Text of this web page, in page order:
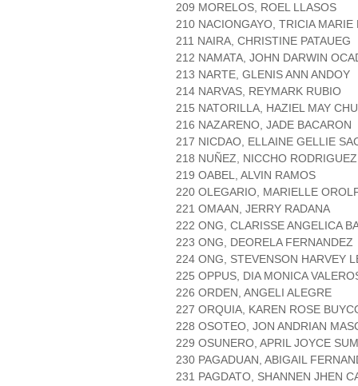
209 MORELOS, ROEL LLASOS
210 NACIONGAYO, TRICIA MARIE
211 NAIRA, CHRISTINE PATAUEG
212 NAMATA, JOHN DARWIN
213 NARTE, GLENIS ANN ANDOY
214 NARVAS, REYMARK RUBIO
215 NATORILLA, HAZIEL MAY
216 NAZARENO, JADE BACARON
217 NICDAO, ELLAINE GELLIE
218 NUÑEZ, NICCHO RODRIGUEZ
219 OABEL, ALVIN RAMOS
220 OLEGARIO, MARIELLE
221 OMAAN, JERRY RADANA
222 ONG, CLARISSE ANGELICA
223 ONG, DEORELA FERNANDEZ
224 ONG, STEVENSON HARVEY
225 OPPUS, DIA MONICA
226 ORDEN, ANGELI ALEGRE
227 ORQUIA, KAREN ROSE
228 OSOTEO, JON ANDRIAN
229 OSUNERO, APRIL JOYCE
230 PAGADUAN, ABIGAIL
231 PAGDATO, SHANNEN JHEN